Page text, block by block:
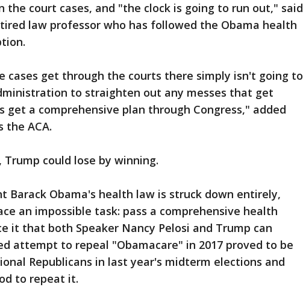
the court cases, and "the clock is going to run out," said
law professor who has followed the Obama health
cases get through the courts there simply isn't going to
to straighten out any messes that get
get a comprehensive plan through Congress," added
the ACA.
Trump could lose by winning.
Barack Obama's health law is struck down entirely,
an impossible task: pass a comprehensive health
it that both Speaker Nancy Pelosi and Trump can
attempt to repeal "Obamacare" in 2017 proved to be
Republicans in last year's midterm elections and
to repeat it.